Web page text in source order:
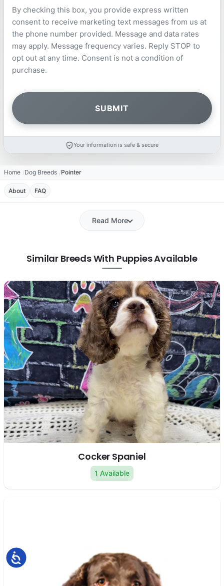
Accessibility
By checking this box, you provide express written
consent to receive marketing text messages from us at
the phone number provided. Message and data rates
may apply. Message frequency varies. Reply STOP to
opt out at any time. Consent is not a condition of
purchase.
Your information is safe & secure
Home Dog Breeds Pointer
About FAQ
Read More
Similar Breeds With Puppies Available
Cocker Spaniel
1 Available